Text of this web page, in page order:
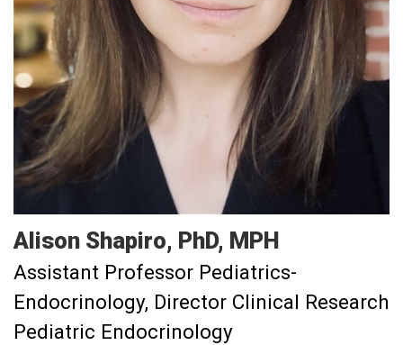
Alison Shapiro PhD, MPH
Assistant Professor Pediatrics-
Endocrinology Director Clinical Research
Pediatric Endocrinology